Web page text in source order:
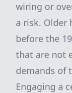
wiring or
a risk. Older
before the
that are not
demands of
Engaging a